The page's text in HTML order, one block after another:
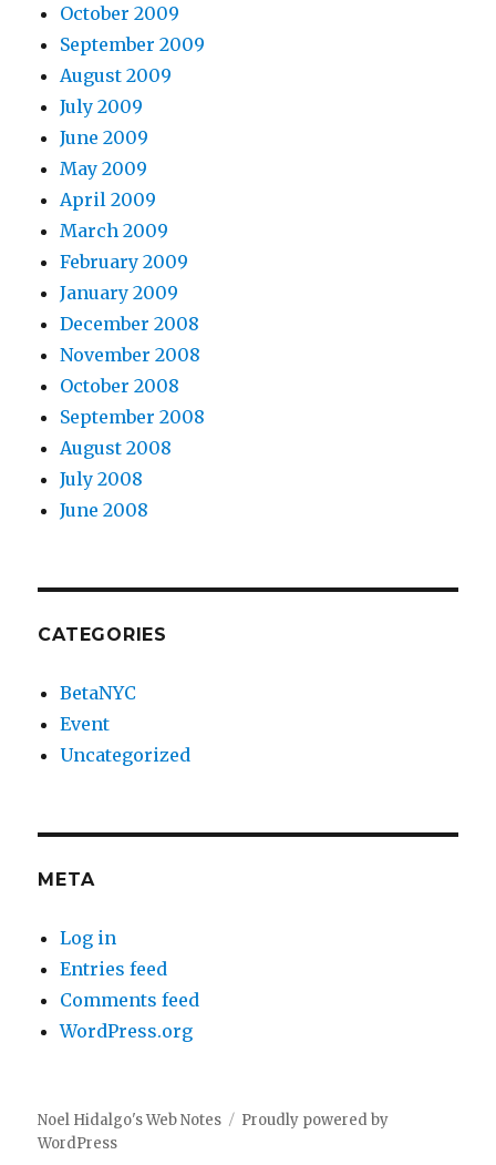
October 2009
September 2009
August 2009
July 2009
June 2009
May 2009
April 2009
March 2009
February 2009
January 2009
December 2008
November 2008
October 2008
September 2008
August 2008
July 2008
June 2008
CATEGORIES
BetaNYC
Event
Uncategorized
META
Log in
Entries feed
Comments feed
WordPress.org
Noel Hidalgo's Web Notes
Proudly powered by
WordPress